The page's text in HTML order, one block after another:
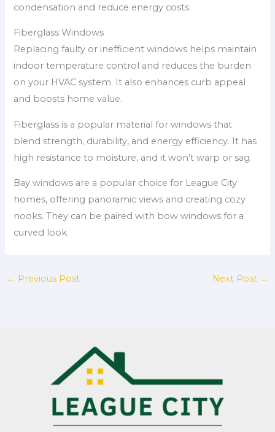
condensation and reduce energy costs.
Fiberglass Windows
Replacing faulty or inefficient windows helps maintain
indoor temperature control and reduces the burden
on your HVAC system. It also enhances curb appeal
and boosts home value.
Fiberglass is a popular material for windows that
blend strength, durability, and energy efficiency. It has
high resistance to moisture, and it won’t warp or sag.
Bay windows are a popular choice for League City
homes, offering panoramic views and creating cozy
nooks. They can be paired with bow windows for a
curved look.
← Previous Post Next Post →